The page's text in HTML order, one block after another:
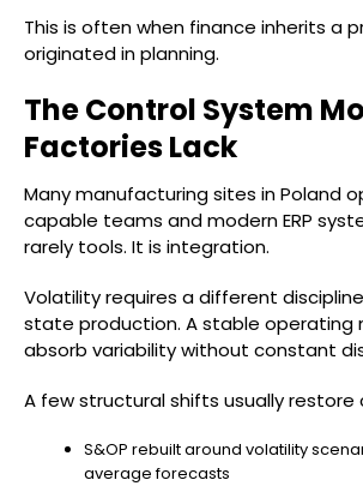
This is often when finance inherits a
originated in planning.
The Control System
Factories Lack
Many manufacturing sites in Poland
capable teams and modern ERP
rarely tools. It is integration.
Volatility requires a different
state production. A stable operating
absorb variability without constant
A few structural shifts usually restore
S&OP rebuilt around volatility
average forecasts